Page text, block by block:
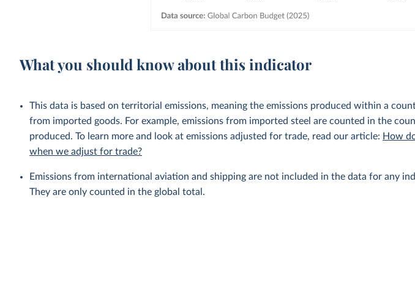
What you should know about this indicator
This data is based on territorial emissions, meaning the emissions produced within a
from imported goods. For example, emissions from imported steel are counted in the
produced. To learn more and look at emissions adjusted for trade, read our article: How
when we adjust for trade?
Emissions from international aviation and shipping are not included in the data for any
They are only counted in the global total.